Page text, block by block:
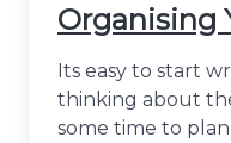
Organising
Its easy to start
thinking about
some time to